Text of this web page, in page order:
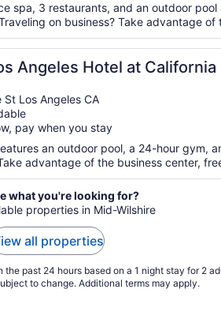
spa, 3 restaurants, and an outdoor
on business? Take advantage of
Angeles Hotel at California
St Los Angeles CA
pay when you stay
an outdoor pool, a 24-hour gym,
advantage of the business center,
what you're looking for?
properties in Mid-Wilshire
all properties
past 24 hours based on a 1 night stay for 2
to change. Additional terms may apply.